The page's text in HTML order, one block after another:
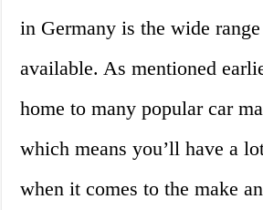
in Germany is the wide
available. As mentioned
home to many popular car
which means you’ll have a
when it comes to the make